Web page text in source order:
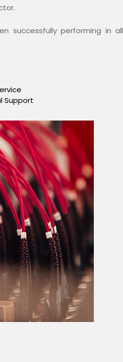
successfully performing in all
Support